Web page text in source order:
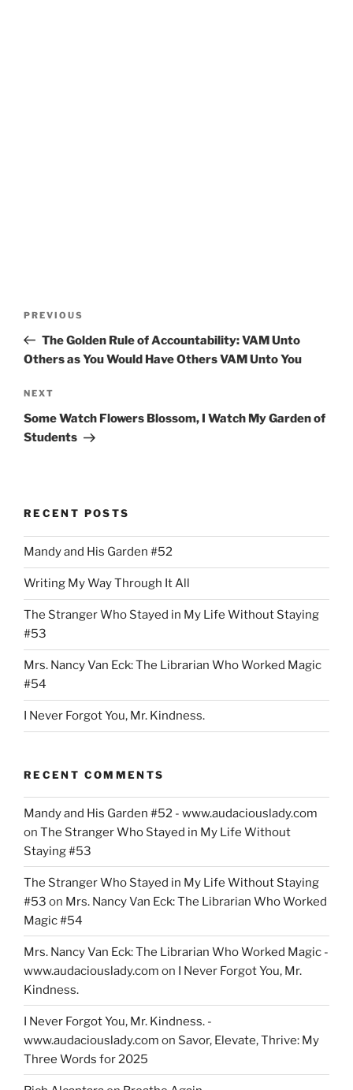
Previous
Post
PREVIOUS
The Golden Rule of Accountability: VAM Unto
Others as You Would Have Others VAM Unto You
Next
Post
NEXT
Some Watch Flowers Blossom, I Watch My Garden of
Students
RECENT POSTS
Mandy and His Garden #52
Writing My Way Through It All
The Stranger Who Stayed in My Life Without Staying
#53
Mrs. Nancy Van Eck: The Librarian Who Worked Magic
#54
I Never Forgot You, Mr. Kindness.
RECENT COMMENTS
Mandy and His Garden #52 - www.audaciouslady.com
on The Stranger Who Stayed in My Life Without
Staying #53
The Stranger Who Stayed in My Life Without Staying
#53 on Mrs. Nancy Van Eck: The Librarian Who Worked
Magic #54
Mrs. Nancy Van Eck: The Librarian Who Worked Magic -
www.audaciouslady.com on I Never Forgot You, Mr.
Kindness.
I Never Forgot You, Mr. Kindness. -
www.audaciouslady.com on Savor, Elevate, Thrive: My
Three Words for 2025